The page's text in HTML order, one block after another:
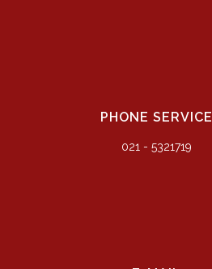
PHONE SERVICE
021 - 5321719